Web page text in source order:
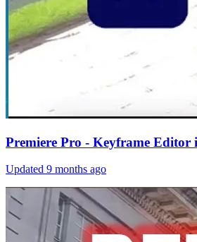
Premiere Pro - Keyframe
Updated 9 months ago